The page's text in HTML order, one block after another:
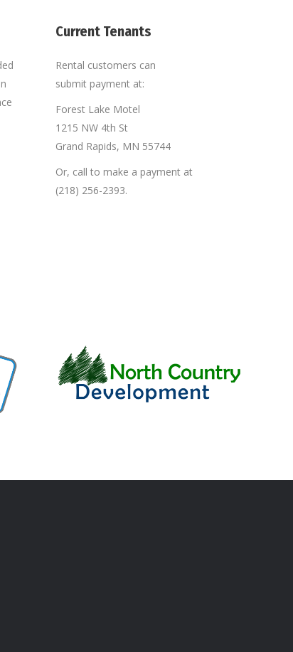
Grand Rapids area that I can walk
has plenty of places close by, like
Current Tenants
Rental customers can
submit payment at:
Forest Lake Motel
1215 NW 4th St
Grand Rapids, MN 55744
Or, call to make a payment at
(218) 256-2393.